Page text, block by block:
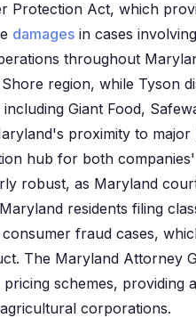
Protection Act, which
damages in cases
throughout
region, while Tyson
Giant Food,
proximity to major
hub for both
robust, as Maryland
residents filing
fraud cases,
The Maryland Attorney
schemes,
corporations.